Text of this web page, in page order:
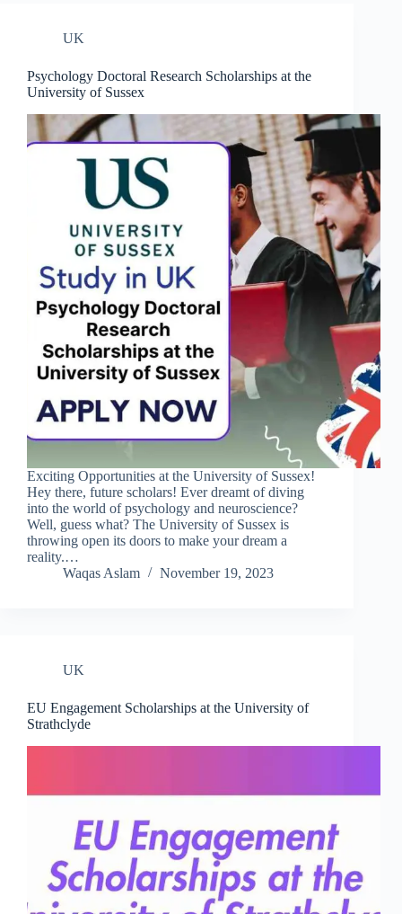
UK
Psychology Doctoral Research Scholarships at the
University of Sussex
Exciting Opportunities at the University of Sussex!
Hey there, future scholars! Ever dreamt of diving
into the world of psychology and neuroscience?
Well, guess what? The University of Sussex is
throwing open its doors to make your dream a
reality.…
Waqas Aslam
November 19, 2023
UK
EU Engagement Scholarships at the University of
Strathclyde